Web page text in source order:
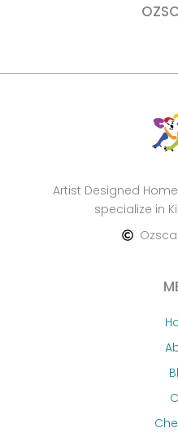
Artist Designed
specialize in